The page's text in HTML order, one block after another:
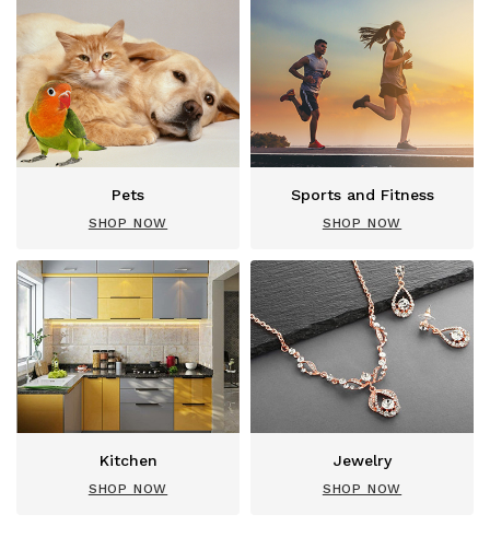
Pets
SHOP NOW
Sports and Fitness
SHOP NOW
Kitchen
SHOP NOW
Jewelry
SHOP NOW